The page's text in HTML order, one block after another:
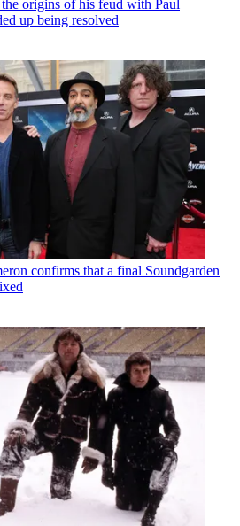
origins of his feud with Paul
up being resolved
confirms that a final Soundgarden